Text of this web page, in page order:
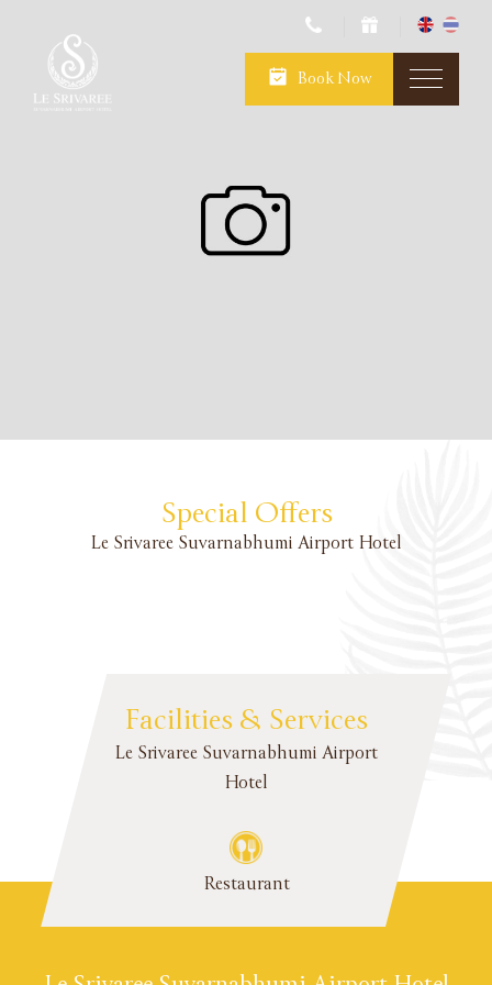
Book Now
Special Offers
Le Srivaree Suvarnabhumi Airport Hotel
Facilities & Services
Le Srivaree Suvarnabhumi Airport
Hotel
Restaurant